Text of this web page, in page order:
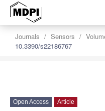
Journals Sensors
10.3390/s22186767
Open Access Article